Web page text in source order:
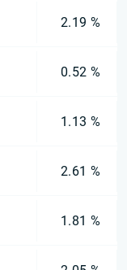
2.19 %
0.52 %
1.13 %
2.61 %
1.81 %